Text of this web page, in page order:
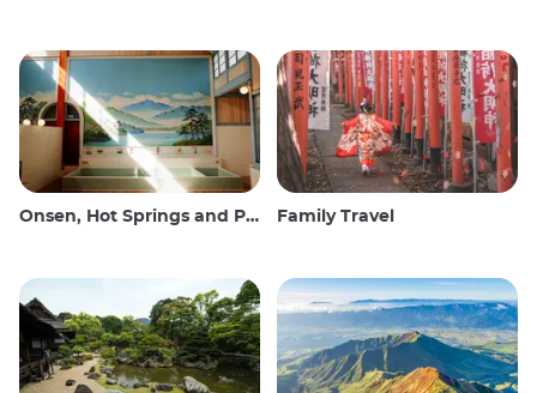
Onsen, Hot Springs and Public Baths Family Travel